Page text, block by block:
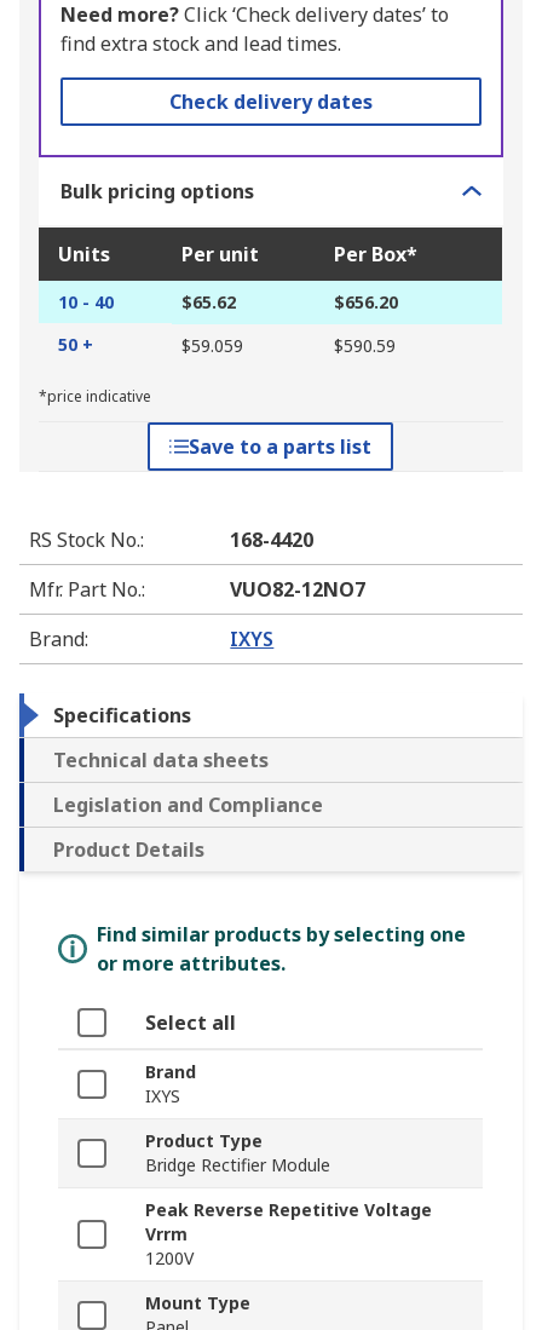
Need more?Click ‘Check delivery dates’ to
find extra stock and lead times.
Check delivery dates
Bulk pricing options
Units Per unit Per Box*
10 - 40 $65.62
$656.20
50 +
$59.059 $590.59
*price indicative
Save to a parts list
RS Stock No.:
168-4420
Mfr. Part No.:
VUO82-12NO7
Brand: IXYS
Specifications
Technical data sheets
Legislation and Compliance
Product Details
Find similar products by selecting one
or more attributes.
Select all
Brand
IXYS
Product Type
Bridge Rectifier Module
Peak Reverse Repetitive Voltage
Vrrm
1200V
Mount Type